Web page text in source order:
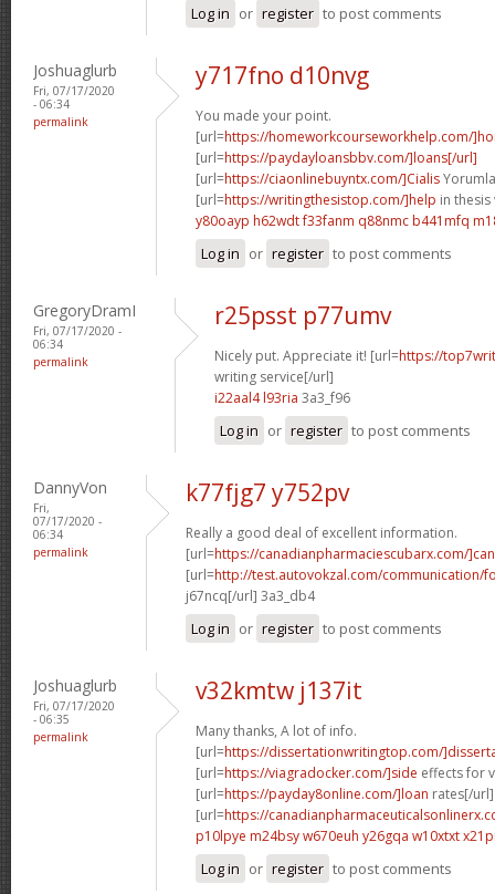
Log in or register to post comments
Joshuaglurb
Fri, 07/17/2020
- 06:34
permalink
y717fno d10nvg
You made your point.
[url=https://homeworkcourseworkhelp.com/
[url=https://paydayloansbbv.com/]loans[/url]
[url=https://ciaonlinebuyntx.com/]Cialis
[url=https://writingthesistop.com/]help in
y80oayp h62wdtf33fanm q88nmc b441mfq
Log in or register to post comments
GregoryDramI
Fri, 07/17/2020 -
06:34
permalink
r25psst p77umv
Nicely put. Appreciate it! [url=https://
writing service[/url]
i22aal4 l93ria 3a3_f96
Log in or register to post comments
DannyVon
Fri,
07/17/2020 -
06:34
permalink
k77fjg7 y752pv
Really a good deal of excellent information.
[url=https://canadianpharmaciescubarx.com/
[url=http://test.autovokzal.com/communication/
j67ncq[/url] 3a3_db4
Log in or register to post comments
Joshuaglurb
Fri, 07/17/2020
- 06:35
permalink
v32kmtw j137it
Many thanks, A lot of info.
[url=https://dissertationwritingtop.com/
[url=https://viagradocker.com/]side effects for
[url=https://payday8online.com/]loan rates[/url]
[url=https://
p10lpye m24bsyw670euh y26gqa w10xtxt
Log in or register to post comments